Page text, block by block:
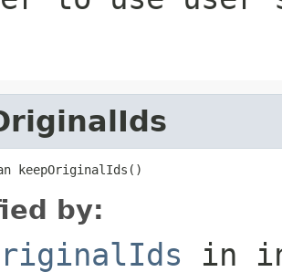
keepOriginalIds()
by:
in